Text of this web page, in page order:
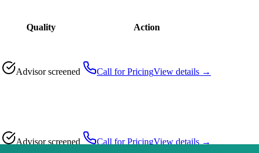
Quality Action
Advisor screened Call for PricingView details →
Advisor screened Call for PricingView details →